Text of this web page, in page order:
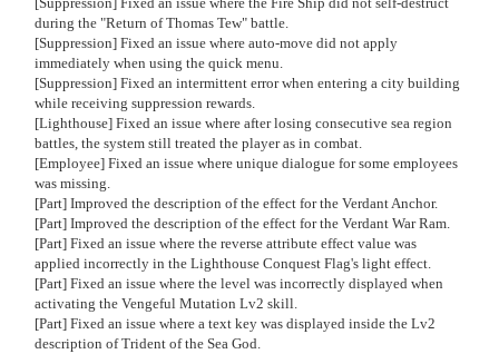
during the "Return of Thomas Tew" battle.
[Suppression] Fixed an issue where auto-move did not apply
immediately when using the quick menu.
[Suppression] Fixed an intermittent error when entering a city building
while receiving suppression rewards.
[Lighthouse] Fixed an issue where after losing consecutive sea region
battles, the system still treated the player as in combat.
[Employee] Fixed an issue where unique dialogue for some employees
was missing.
[Part] Improved the description of the effect for the Verdant Anchor.
[Part] Improved the description of the effect for the Verdant War Ram.
[Part] Fixed an issue where the reverse attribute effect value was
applied incorrectly in the Lighthouse Conquest Flag's light effect.
[Part] Fixed an issue where the level was incorrectly displayed when
activating the Vengeful Mutation Lv2 skill.
[Part] Fixed an issue where a text key was displayed inside the Lv2
description of Trident of the Sea God.